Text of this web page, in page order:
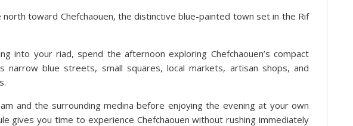
toward Chefchaouen, the distinctive blue-painted town set in the Rif
into your riad, spend the afternoon exploring Chefchaouen’s compact
narrow blue streets, small squares, local markets, artisan shops, and
and the surrounding medina before enjoying the evening at your own
gives you time to experience Chefchaouen without rushing immediately